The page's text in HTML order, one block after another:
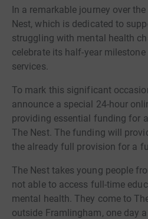
In a remarkable journey over
Nest, which is dedicated to
struggling with mental health
celebrate its half-year
services.
To mark this significant
announce a special 24-hour
providing essential funding for
The Nest. The funding will
the already full provision for a
The Nest takes young people
not able to access full-time
mental health. They come to
outside Framlingham, one day